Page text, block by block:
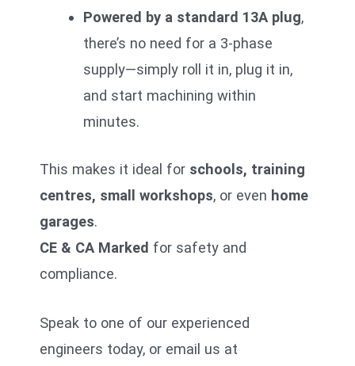
Powered by a standard 13A plug,
there’s no need for a 3-phase
supply—simply roll it in, plug it in,
and start machining within
minutes.
This makes it ideal for schools, training
centres, small workshops, or even home
garages.
CE & CA Marked for safety and
compliance.
Speak to one of our experienced
engineers today, or email us at